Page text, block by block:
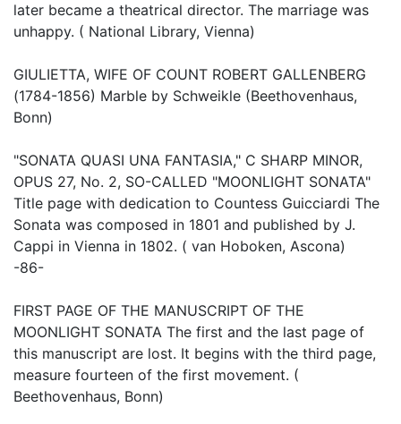
later became a theatrical director. The marriage was
unhappy. ( National Library, Vienna)
GIULIETTA, WIFE OF COUNT ROBERT GALLENBERG
(1784-1856) Marble by Schweikle (Beethovenhaus,
Bonn)
"SONATA QUASI UNA FANTASIA," C SHARP MINOR,
OPUS 27, No. 2, SO-CALLED "MOONLIGHT SONATA"
Title page with dedication to Countess Guicciardi The
Sonata was composed in 1801 and published by J.
Cappi in Vienna in 1802. ( van Hoboken, Ascona)
-86-
FIRST PAGE OF THE MANUSCRIPT OF THE
MOONLIGHT SONATA The first and the last page of
this manuscript are lost. It begins with the third page,
measure fourteen of the first movement. (
Beethovenhaus, Bonn)